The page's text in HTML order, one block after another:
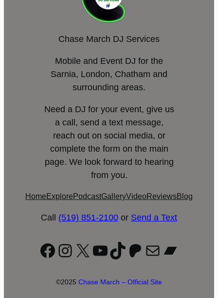
Chase March DJ Services
Mobile and Event DJ for the
Sarnia, London, Chatham and
surrounding areas.
Need a DJ for your event, give us
a call, send a text message,
reach out on social media, or
complete the form on the main
page. We look forward to hearing
from you.
Home Explore PodcastGalleryVideoReviewsBlog
Call (519) 851-2100 or Send a Text
Facebook
Instagram
X YouTube
TikTok
Patreon
Mail
©2025 Chase March – Official Site